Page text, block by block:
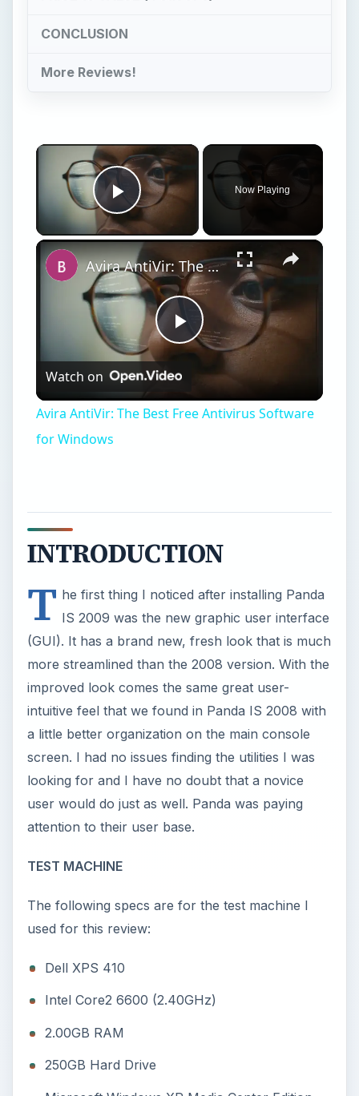
CONCLUSION
More Reviews!
×
Play Video
Now Playing
×
Play
Video
Avira AntiVir: The Best Free Antivirus Software for Windows
Watch on
Avira AntiVir: The Best Free Antivirus Software
for Windows
INTRODUCTION
T he first thing I noticed after installing Panda
IS 2009 was the new graphic user interface
(GUI). It has a brand new, fresh look that is much
more streamlined than the 2008 version. With the
improved look comes the same great user-
intuitive feel that we found in Panda IS 2008 with
a little better organization on the main console
screen. I had no issues finding the utilities I was
looking for and I have no doubt that a novice
user would do just as well. Panda was paying
attention to their user base.
TEST MACHINE
The following specs are for the test machine I
used for this review:
Dell XPS 410
Intel Core2 6600 (2.40GHz)
2.00GB RAM
250GB Hard Drive